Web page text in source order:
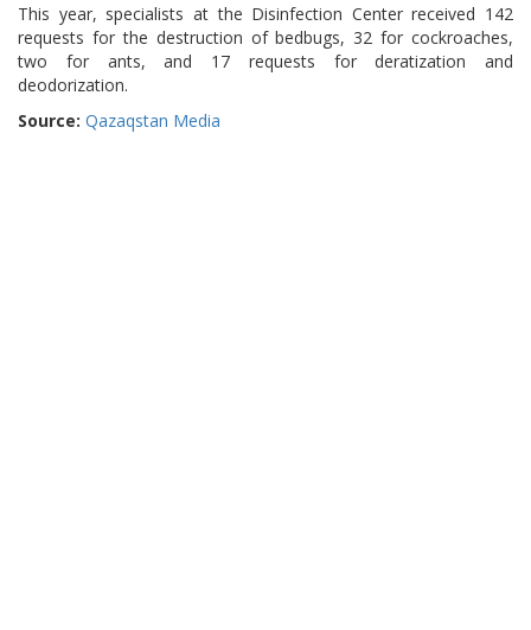
This year, specialists at the Disinfection Center received 142
requests for the destruction of bedbugs, 32 for cockroaches,
two for ants, and 17 requests for deratization and
deodorization.
Source: Qazaqstan Media